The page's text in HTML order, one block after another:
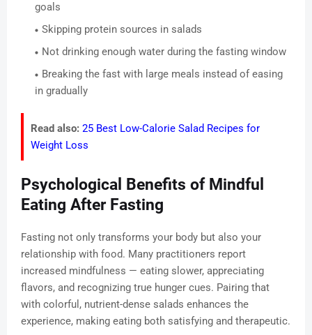
goals
Skipping protein sources in salads
Not drinking enough water during the fasting window
Breaking the fast with large meals instead of easing
in gradually
Read also: 25 Best Low-Calorie Salad Recipes for
Weight Loss
Psychological Benefits of Mindful
Eating After Fasting
Fasting not only transforms your body but also your
relationship with food. Many practitioners report
increased mindfulness — eating slower, appreciating
flavors, and recognizing true hunger cues. Pairing that
with colorful, nutrient-dense salads enhances the
experience, making eating both satisfying and therapeutic.